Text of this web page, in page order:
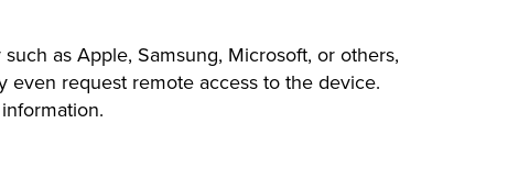
as Apple, Samsung, Microsoft, or others,
request remote access to the device.